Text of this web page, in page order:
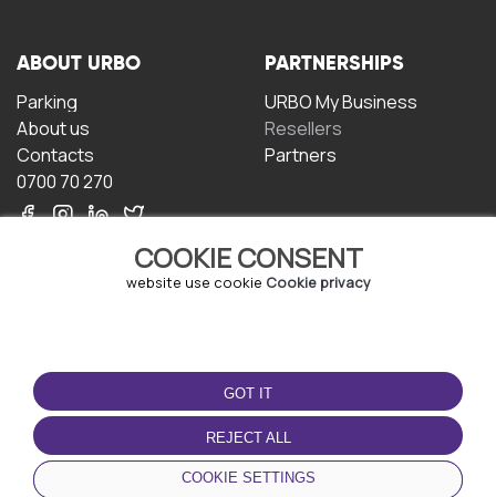
COOKIE CONSENT
website use cookie Cookie privacy
GOT IT
REJECT ALL
COOKIE SETTINGS
ABOUT URBO
Parking
About us
Contacts
0700 70 270
PARTNERSHIPS
URBO My Business
Resellers
Partners
TERMS OF USE
Terms and conditions
Privacy policy
Cookie policy
DOWNLOAD THE APP